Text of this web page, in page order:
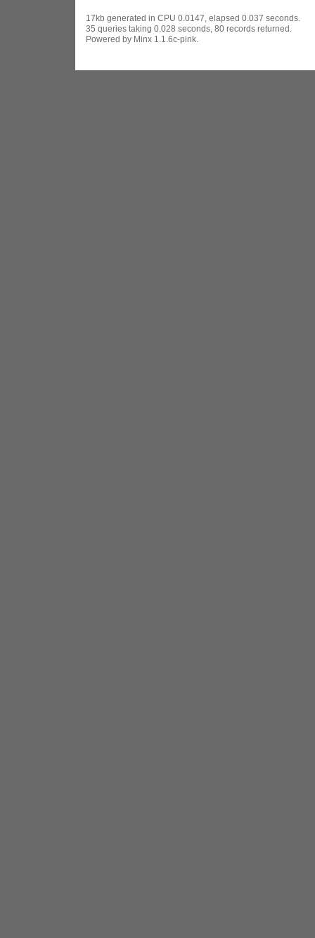
17kb generated in CPU 0.0147, elapsed 0.037 seconds.
35 queries taking 0.028 seconds, 80 records returned.
Powered by Minx 1.1.6c-pink.